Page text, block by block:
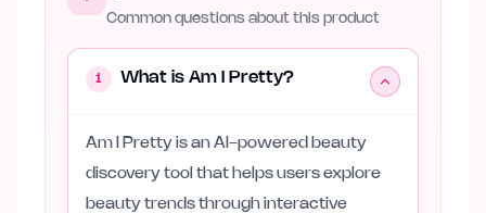
Common questions about this product
1 What is Am I Pretty?
Am I Pretty is an AI-powered beauty
discovery tool that helps users explore
beauty trends through interactive